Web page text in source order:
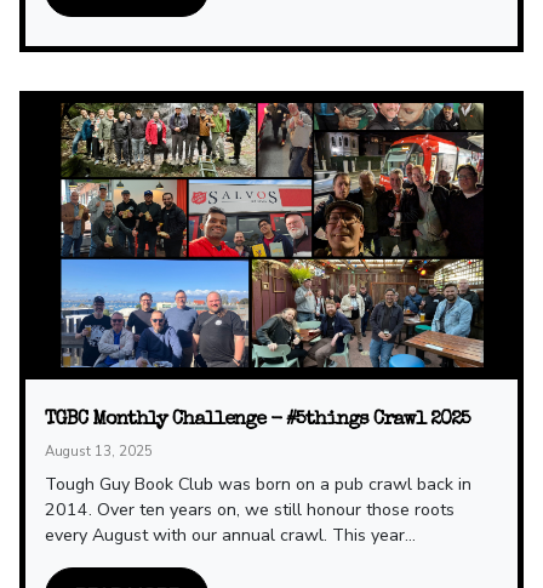
TGBC Monthly Challenge - #5things Crawl 2025
August 13, 2025
Tough Guy Book Club was born on a pub crawl back in
2014. Over ten years on, we still honour those roots
every August with our annual crawl. This year...